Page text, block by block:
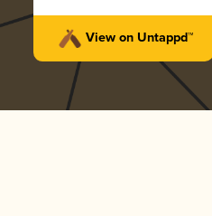
View on Untappd™